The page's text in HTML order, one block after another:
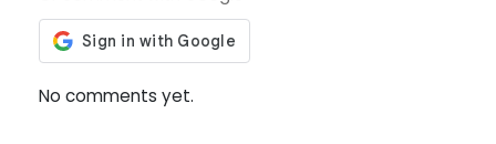
No comments yet.